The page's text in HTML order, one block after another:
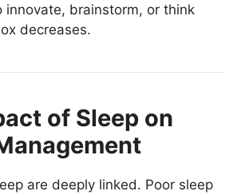
innovate, brainstorm, or think
decreases.
of Sleep on
are deeply linked. Poor sleep